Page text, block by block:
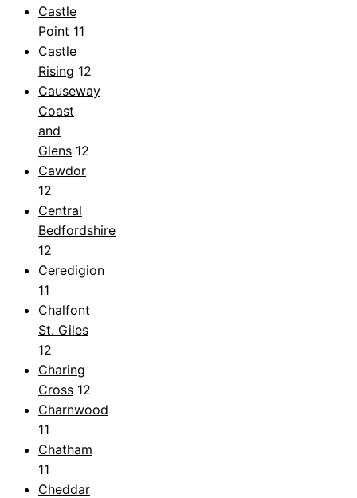
Castle
Point 11
Castle
Rising 12
Causeway
Coast
and
Glens 12
Cawdor
12
Central
Bedfordshire
12
Ceredigion
11
Chalfont
St. Giles
12
Charing
Cross 12
Charnwood
11
Chatham
11
Cheddar